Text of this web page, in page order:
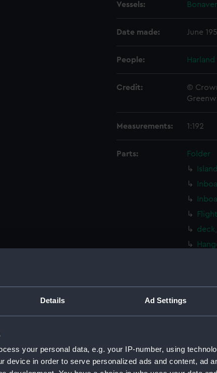
Details Ad Settings
your personal data, e.g. your IP-number, using
device in order to serve personalized ads and content, ad
Vessels:
Date made: June
People:
Credit:
©
Measurements: 1:192
Parts:
Folder